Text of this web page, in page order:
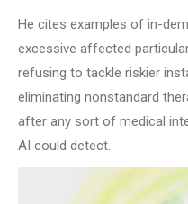
He cites examples of in-
excessive affected
refusing to tackle riskier
eliminating nonstandard
after any sort of medical
AI could detect.